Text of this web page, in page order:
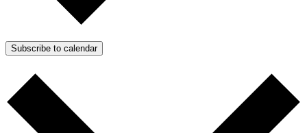
Subscribe to calendar